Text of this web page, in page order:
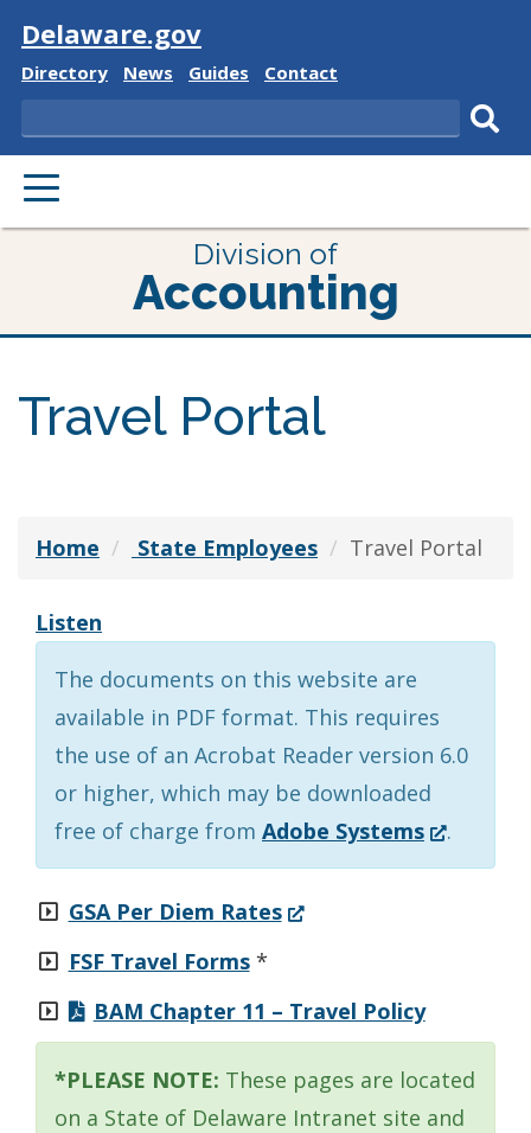
Visit
Delaware.gov
Delaware
Directory
Delaware
News
Delaware
Guides
Delaware
Contact
Search
PRIMARY
MENU
Division of
Accounting
Travel Portal
Home State Employees Travel Portal
Listen
The documents on this website are
available in PDF format. This requires
the use of an Acrobat Reader version 6.0
or higher, which may be downloaded
free of charge from Adobe Systems(Opens
in
.
GSA Per Diem Rates(Opens
new
FSF Travel Forms*
BAM Chapter 11 – Travel Policy
*PLEASE NOTE: These pages are located
on a State of Delaware Intranet site and